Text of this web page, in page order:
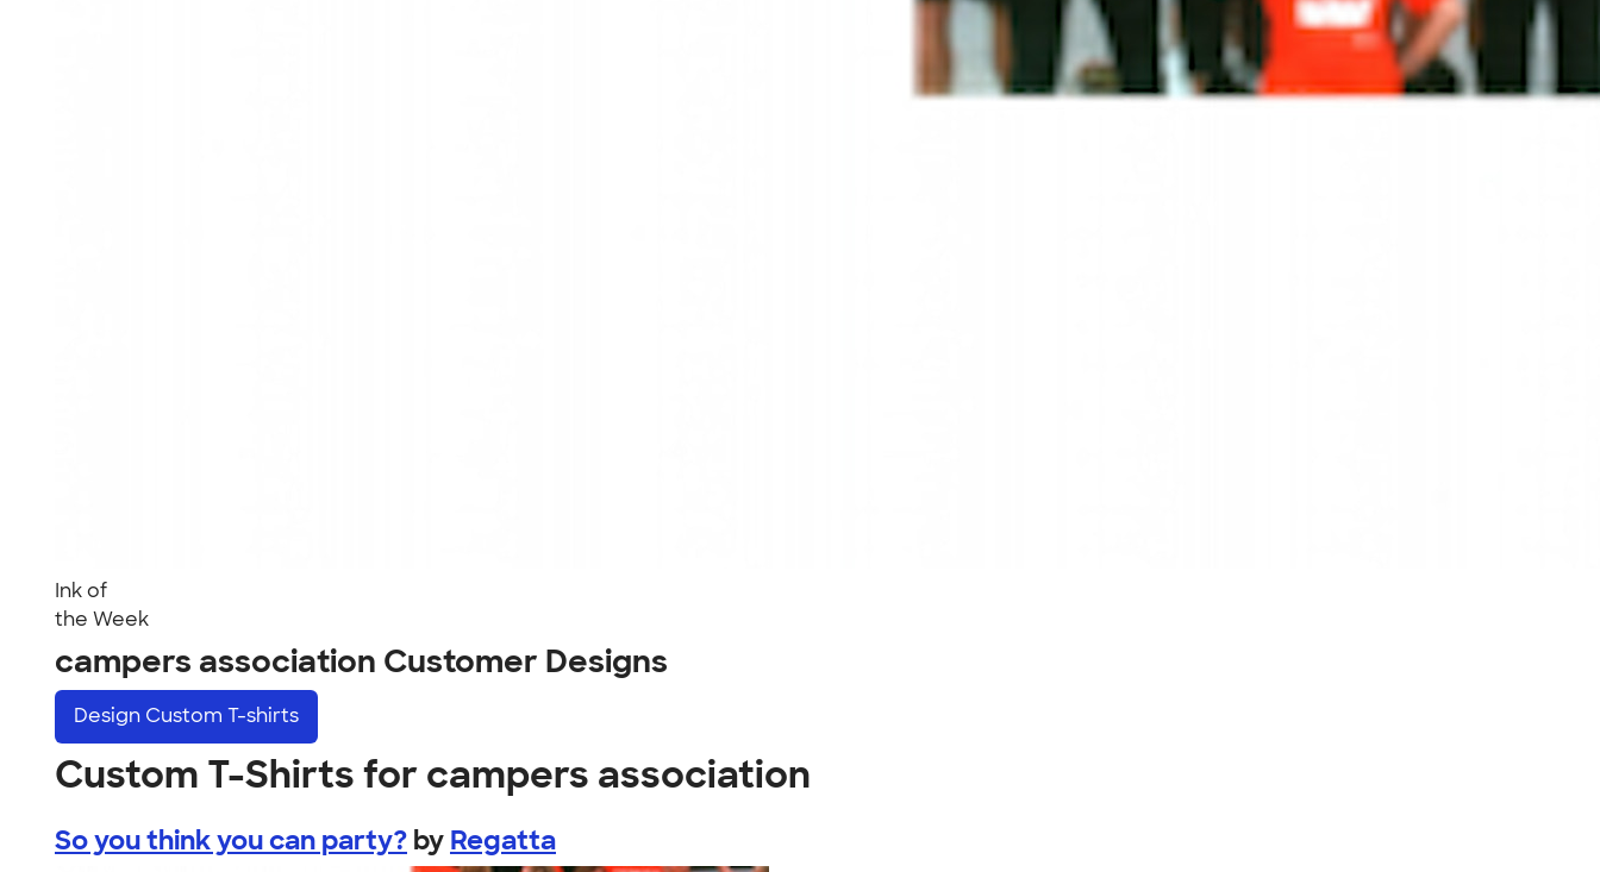
Ink of
the Week
campers association Customer Designs
Design Custom T-shirts
Custom T-Shirts for campers association
So you think you can party? by Regatta